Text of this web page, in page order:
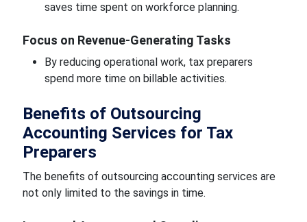
saves time spent on workforce planning.
Focus on Revenue-Generating Tasks
By reducing operational work, tax preparers
spend more time on billable activities.
Benefits of Outsourcing
Accounting Services for Tax
Preparers
The benefits of outsourcing accounting services are
not only limited to the savings in time.